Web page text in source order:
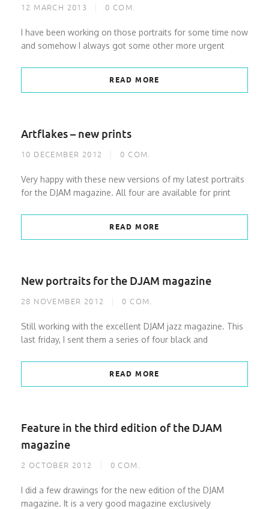
12 MARCH 2013 0 COM.
I have been working on those portraits for some time now
and somehow I always got some other more urgent
READ MORE
Artflakes – new prints
10 DECEMBER 2012 0 COM.
Very happy with these new versions of my latest portraits
for the DJAM magazine. All four are available for print
READ MORE
New portraits for the DJAM magazine
28 NOVEMBER 2012 0 COM.
Still working with the excellent DJAM jazz magazine. This
last friday, I sent them a series of four black and
READ MORE
Feature in the third edition of the DJAM
magazine
2 OCTOBER 2012 0 COM.
I did a few drawings for the new edition of the DJAM
magazine. It is a very good magazine exclusively